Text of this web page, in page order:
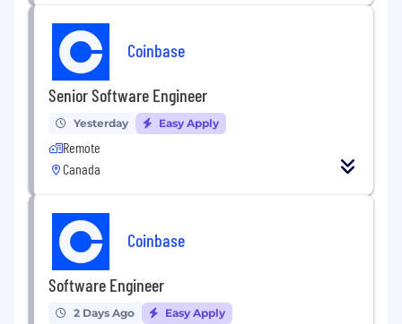
Coinbase
Senior Software Engineer
Yesterday Easy Apply
Remote
Canada
Coinbase
Software Engineer
2 Days Ago Easy Apply